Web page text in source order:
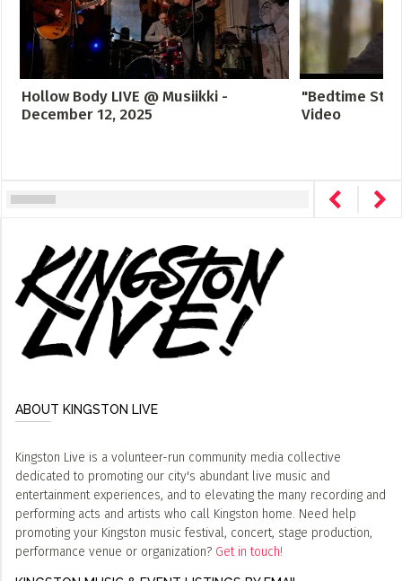
Hollow Body LIVE @ Musiikki -
December 12, 2025
"Bedtime
Video
ABOUT KINGSTON LIVE
Kingston Live is a volunteer-run community media collective
dedicated to promoting our city's abundant live music and
entertainment experiences, and to elevating the many recording and
performing acts and artists who call Kingston home. Need help
promoting your Kingston music festival, concert, stage production,
performance venue or organization? Get in touch!